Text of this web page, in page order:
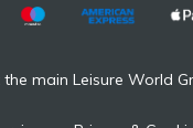
the main Leisure World